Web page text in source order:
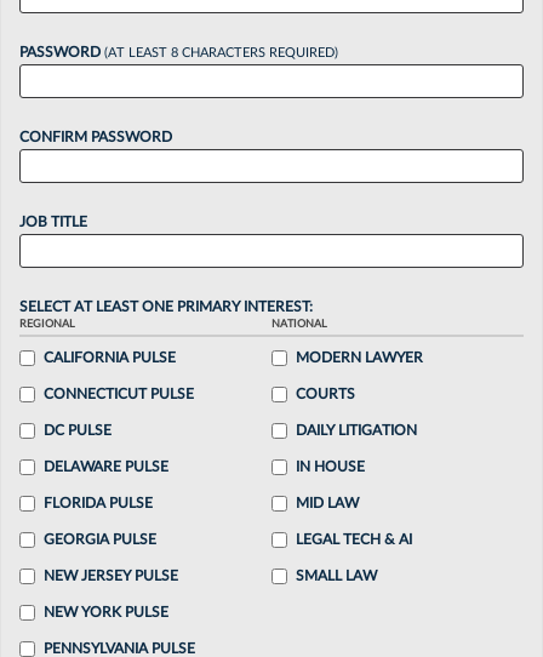
PASSWORD (AT LEAST 8 CHARACTERS REQUIRED)
CONFIRM PASSWORD
JOB TITLE
SELECT AT LEAST ONE PRIMARY INTEREST:
REGIONAL
CALIFORNIA PULSE
CONNECTICUT PULSE
DC PULSE
DELAWARE PULSE
FLORIDA PULSE
GEORGIA PULSE
NEW JERSEY PULSE
NEW YORK PULSE
PENNSYLVANIA PULSE
NATIONAL
MODERN LAWYER
COURTS
DAILY LITIGATION
IN HOUSE
MID LAW
LEGAL TECH & AI
SMALL LAW